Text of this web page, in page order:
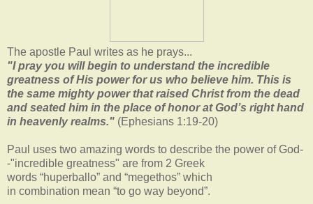
The apostle Paul writes as he prays...
"I pray you will begin to understand the incredible
greatness of His power for us who believe him. This is
the same mighty power that raised Christ from the dead
and seated him in the place of honor at God’s right hand
in heavenly realms." (Ephesians 1:19-20)
Paul uses two amazing words to describe the power of God-
-"incredible greatness" are from 2 Greek
words “huperballo” and “megethos” which
in combination mean “to go way beyond”.